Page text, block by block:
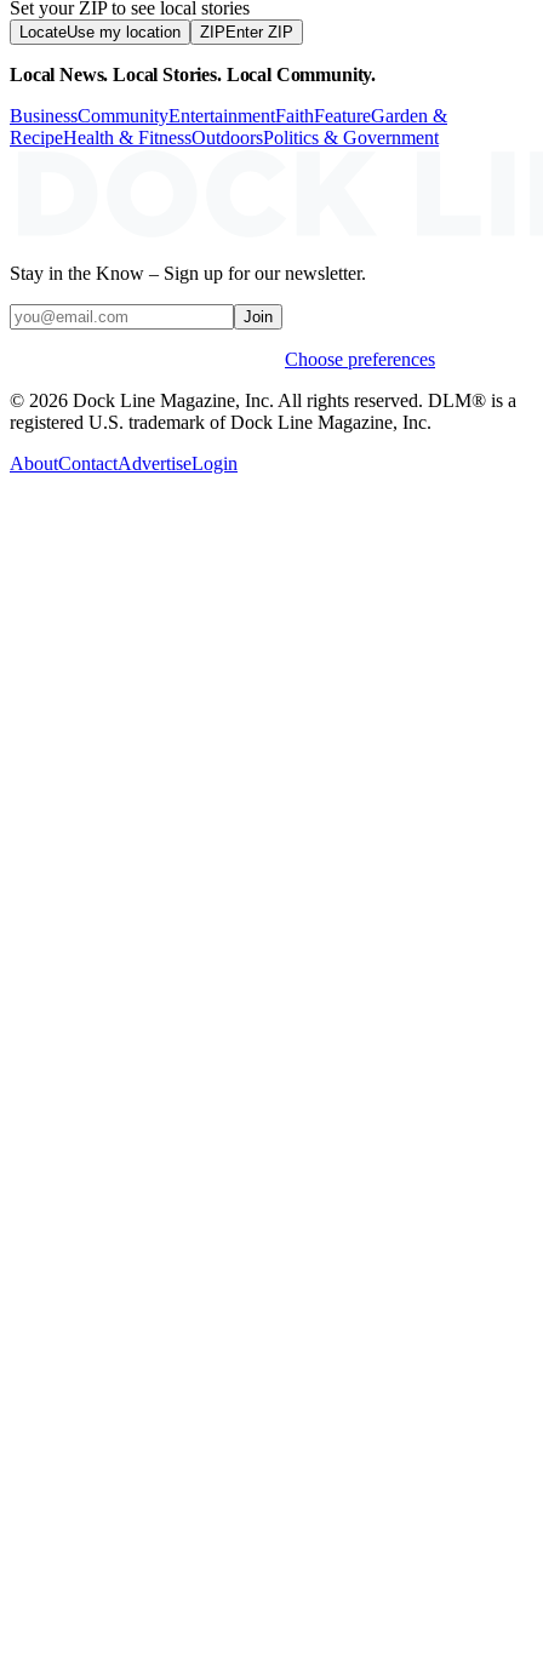
Set your ZIP to see local stories
LocateUse my location ZIP Enter ZIP
Local News. Local Stories. Local Community.
BusinessCommunityEntertainmentFaithFeatureGarden &
RecipeHealth & FitnessOutdoorsPolitics & Government
Stay in the Know – Sign up for our newsletter.
Join
Choose preferences
© 2026 Dock Line Magazine, Inc. All rights reserved. DLM® is a
registered U.S. trademark of Dock Line Magazine, Inc.
AboutContactAdvertiseLogin